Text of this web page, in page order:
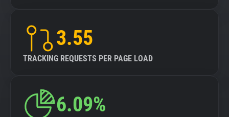
3.55
TRACKING REQUESTS PER PAGE LOAD
6.09%